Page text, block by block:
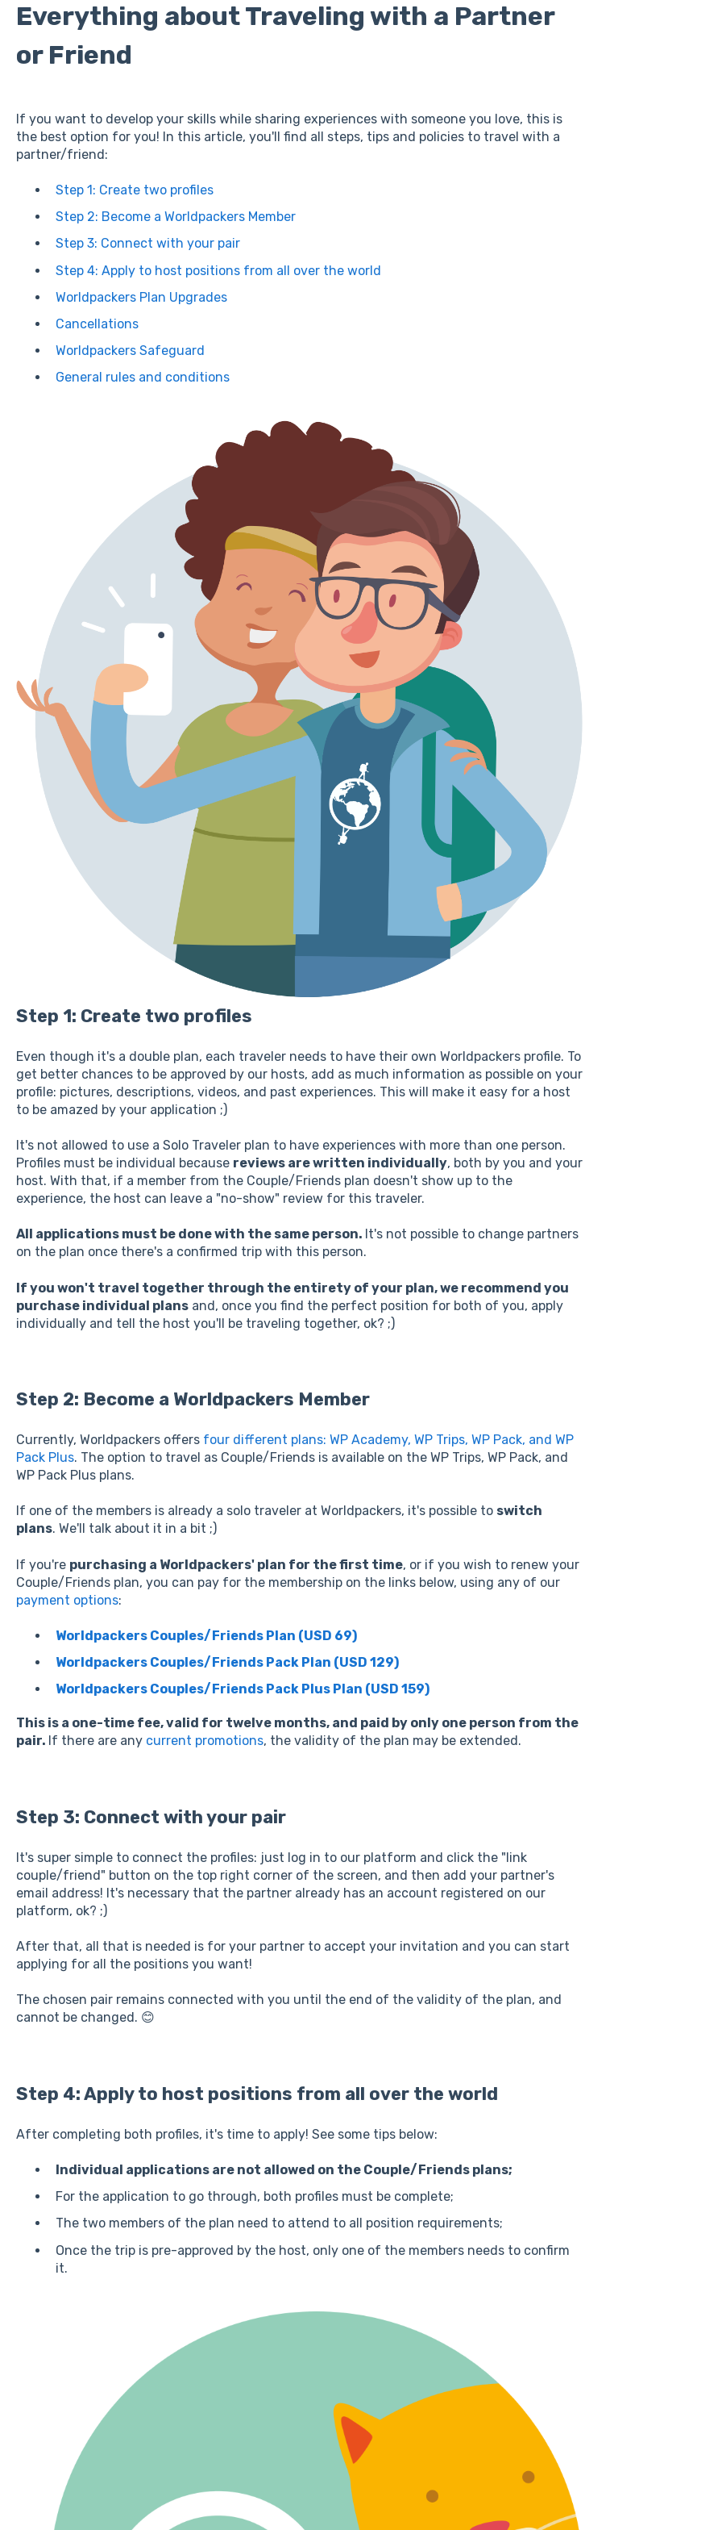
Everything about Traveling with a Partner
or Friend
If you want to develop your skills while sharing experiences with someone you love, this is
the best option for you! In this article, you'll find all steps, tips and policies to travel with a
partner/friend:
Step 1: Create two profiles
Step 2: Become a Worldpackers Member
Step 3: Connect with your pair
Step 4: Apply to host positions from all over the world
Worldpackers Plan Upgrades
Cancellations
Worldpackers Safeguard
General rules and conditions
Step 1: Create two profiles
Even though it's a double plan, each traveler needs to have their own Worldpackers profile. To
get better chances to be approved by our hosts, add as much information as possible on your
profile: pictures, descriptions, videos, and past experiences. This will make it easy for a host
to be amazed by your application ;)
It's not allowed to use a Solo Traveler plan to have experiences with more than one person.
Profiles must be individual because reviews are written individually, both by you and your
host. With that, if a member from the Couple/Friends plan doesn't show up to the
experience, the host can leave a "no-show" review for this traveler.
All applications must be done with the same person. It's not possible to change partners
on the plan once there's a confirmed trip with this person.
If you won't travel together through the entirety of your plan, we recommend you
purchase individual plansand, once you find the perfect position for both of you, apply
individually and tell the host you'll be traveling together, ok? ;)
Step 2: Become a Worldpackers Member
Currently, Worldpackers offers four different plans: WP Academy, WP Trips, WP Pack, and WP
Pack Plus. The option to travel as Couple/Friends is available on the WP Trips, WP Pack, and
WP Pack Plus plans.
If one of the members is already a solo traveler at Worldpackers, it's possible to switch
plans. We'll talk about it in a bit ;)
If you're purchasing a Worldpackers' plan for the first time, or if you wish to renew your
Couple/Friends plan, you can pay for the membership on the links below, using any of our
payment options:
Worldpackers Couples/Friends Plan (USD 69)
Worldpackers Couples/Friends Pack Plan (USD 129)
Worldpackers Couples/Friends Pack Plus Plan (USD 159)
This is a one-time fee, valid for twelve months, and paid by only one person from the
pair. If there are any current promotions, the validity of the plan may be extended.
Step 3: Connect with your pair
It's super simple to connect the profiles: just log in to our platform and click the "link
couple/friend" button on the top right corner of the screen, and then add your partner's
email address! It's necessary that the partner already has an account registered on our
platform, ok? ;)
After that, all that is needed is for your partner to accept your invitation and you can start
applying for all the positions you want!
The chosen pair remains connected with you until the end of the validity of the plan, and
cannot be changed. 😊
Step 4: Apply to host positions from all over the world
After completing both profiles, it's time to apply! See some tips below:
Individual applications are not allowed on the Couple/Friends plans;
For the application to go through, both profiles must be complete;
The two members of the plan need to attend to all position requirements;
Once the trip is pre-approved by the host, only one of the members needs to confirm
it.